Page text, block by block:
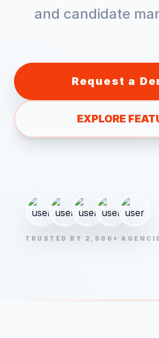
and candidate
Request a
EXPLORE
TRUSTED BY 2,500+